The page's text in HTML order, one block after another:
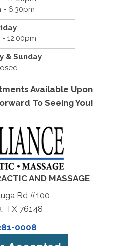
- 6:30pm
12:00pm
& Sunday
Available Upon
To Seeing You!
AND MASSAGE
Rd #100
TX 76148
0008